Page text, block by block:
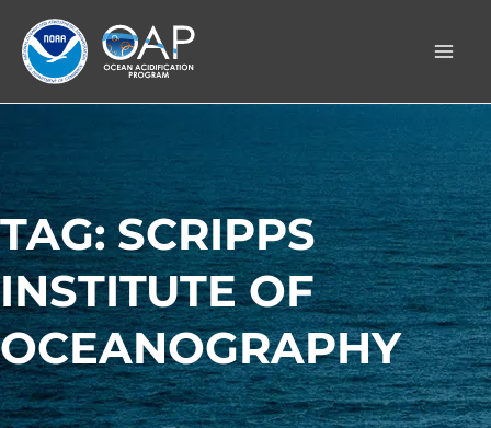
content
TAG: SCRIPPS
INSTITUTE OF
OCEANOGRAPHY